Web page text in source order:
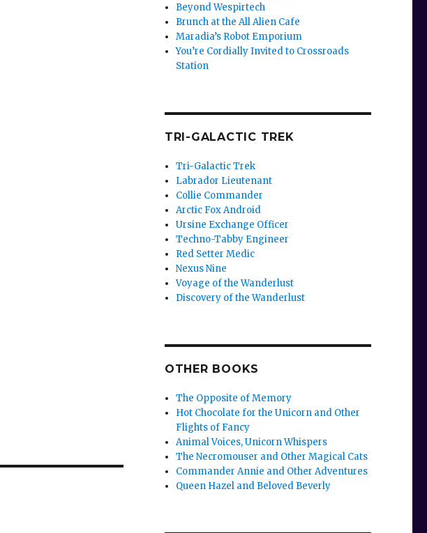
Beyond Wespirtech
Brunch at the All Alien Cafe
Maradia’s Robot Emporium
You’re Cordially Invited to Crossroads
Station
TRI-GALACTIC TREK
Tri-Galactic Trek
Labrador Lieutenant
Collie Commander
Arctic Fox Android
Ursine Exchange Officer
Techno-Tabby Engineer
Red Setter Medic
Nexus Nine
Voyage of the Wanderlust
Discovery of the Wanderlust
OTHER BOOKS
The Opposite of Memory
Hot Chocolate for the Unicorn and Other
Flights of Fancy
Animal Voices, Unicorn Whispers
The Necromouser and Other Magical Cats
Commander Annie and Other Adventures
Queen Hazel and Beloved Beverly